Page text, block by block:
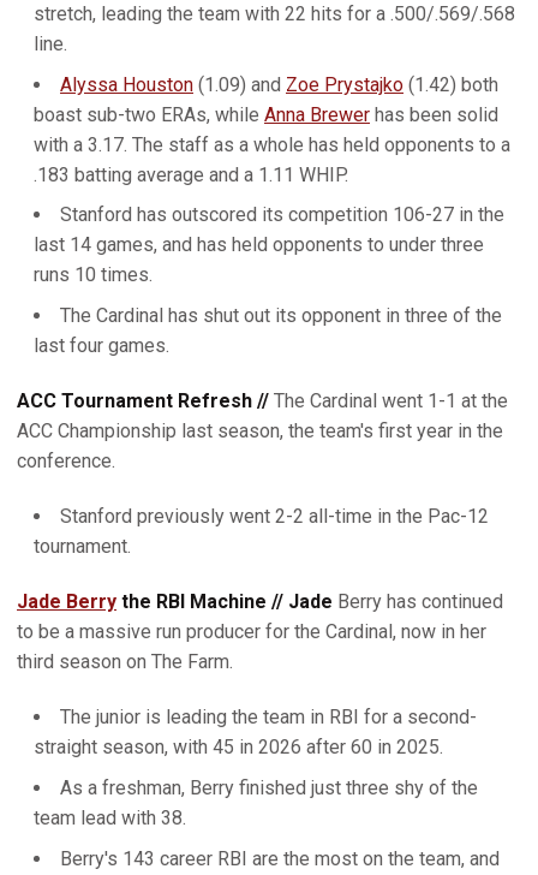
stretch, leading the team with 22 hits for a .500/.569/.568
line.
Alyssa Houston (1.09) and Zoe Prystajko (1.42) both
boast sub-two ERAs, while Anna Brewer has been solid
with a 3.17. The staff as a whole has held opponents to a
.183 batting average and a 1.11 WHIP.
Stanford has outscored its competition 106-27 in the
last 14 games, and has held opponents to under three
runs 10 times.
The Cardinal has shut out its opponent in three of the
last four games.
ACC Tournament Refresh // The Cardinal went 1-1 at the
ACC Championship last season, the team's first year in the
conference.
Stanford previously went 2-2 all-time in the Pac-12
tournament.
Jade Berry the RBI Machine // Jade Berry has continued
to be a massive run producer for the Cardinal, now in her
third season on The Farm.
The junior is leading the team in RBI for a second-
straight season, with 45 in 2026 after 60 in 2025.
As a freshman, Berry finished just three shy of the
team lead with 38.
Berry's 143 career RBI are the most on the team, and